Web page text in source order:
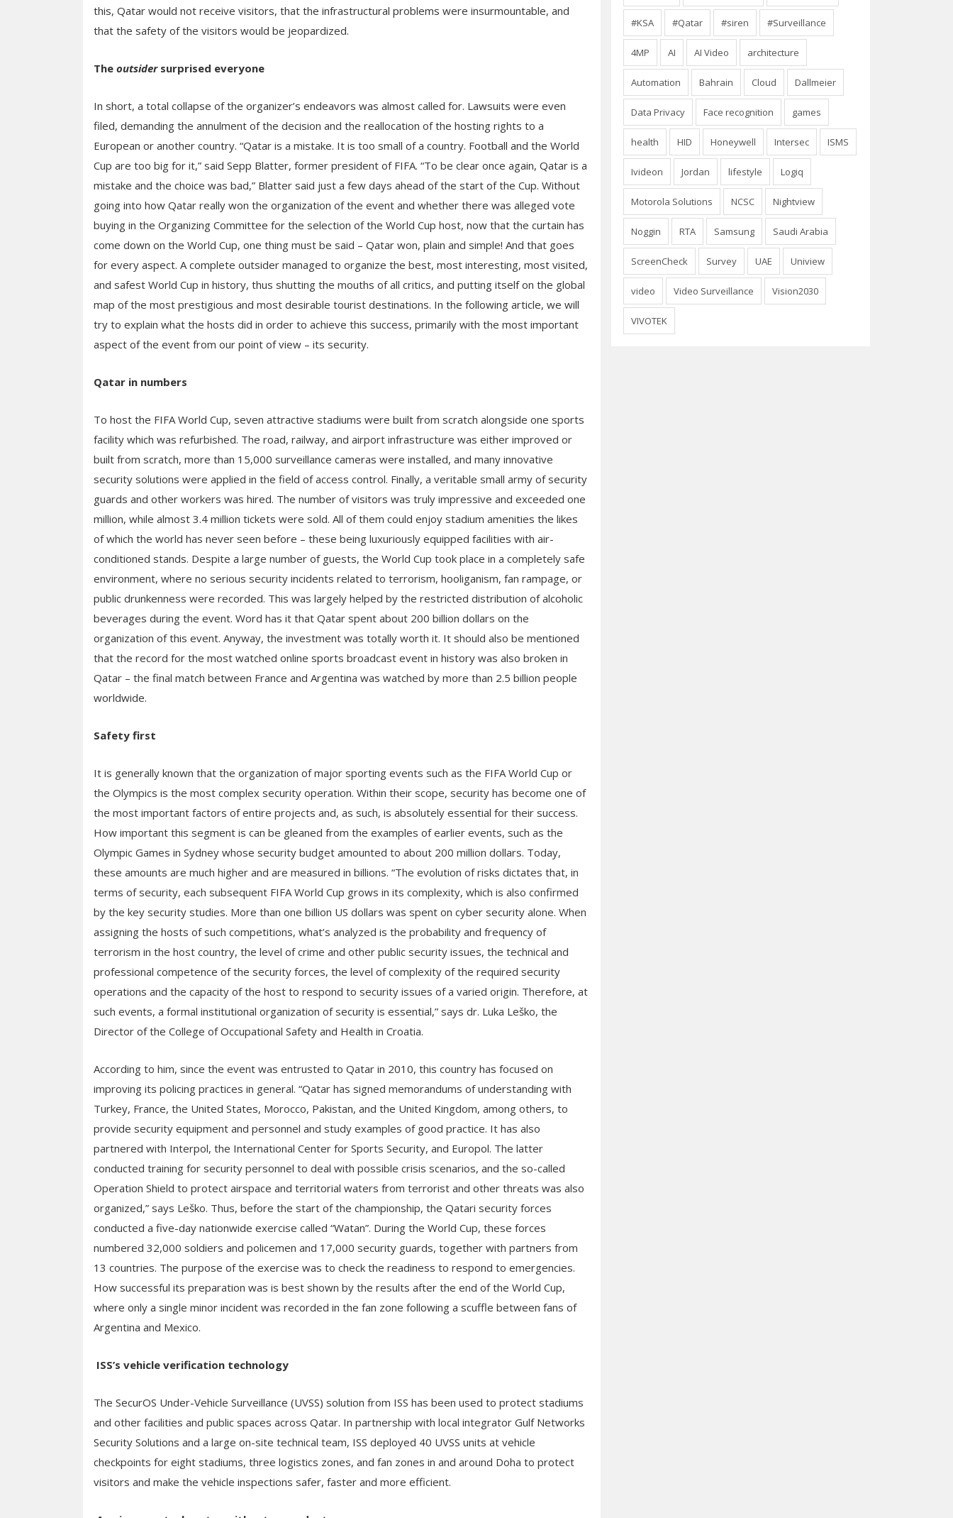
this, Qatar would not receive visitors, that the infrastructural problems were insurmountable, and
that the safety of the visitors would be jeopardized.
The outsidersurprised everyone
In short, a total collapse of the organizer’s endeavors was almost called for. Lawsuits were even
filed, demanding the annulment of the decision and the reallocation of the hosting rights to a
European or another country. “Qatar is a mistake. It is too small of a country. Football and the World
Cup are too big for it,” said Sepp Blatter, former president of FIFA. “To be clear once again, Qatar is a
mistake and the choice was bad,” Blatter said just a few days ahead of the start of the Cup. Without
going into how Qatar really won the organization of the event and whether there was alleged vote
buying in the Organizing Committee for the selection of the World Cup host, now that the curtain has
come down on the World Cup, one thing must be said – Qatar won, plain and simple! And that goes
for every aspect. A complete outsider managed to organize the best, most interesting, most visited,
and safest World Cup in history, thus shutting the mouths of all critics, and putting itself on the global
map of the most prestigious and most desirable tourist destinations. In the following article, we will
try to explain what the hosts did in order to achieve this success, primarily with the most important
aspect of the event from our point of view – its security.
Qatar in numbers
To host the FIFA World Cup, seven attractive stadiums were built from scratch alongside one sports
facility which was refurbished. The road, railway, and airport infrastructure was either improved or
built from scratch, more than 15,000 surveillance cameras were installed, and many innovative
security solutions were applied in the field of access control. Finally, a veritable small army of security
guards and other workers was hired. The number of visitors was truly impressive and exceeded one
million, while almost 3.4 million tickets were sold. All of them could enjoy stadium amenities the likes
of which the world has never seen before – these being luxuriously equipped facilities with air-
conditioned stands. Despite a large number of guests, the World Cup took place in a completely safe
environment, where no serious security incidents related to terrorism, hooliganism, fan rampage, or
public drunkenness were recorded. This was largely helped by the restricted distribution of alcoholic
beverages during the event. Word has it that Qatar spent about 200 billion dollars on the
organization of this event. Anyway, the investment was totally worth it. It should also be mentioned
that the record for the most watched online sports broadcast event in history was also broken in
Qatar – the final match between France and Argentina was watched by more than 2.5 billion people
worldwide.
Safety first
It is generally known that the organization of major sporting events such as the FIFA World Cup or
the Olympics is the most complex security operation. Within their scope, security has become one of
the most important factors of entire projects and, as such, is absolutely essential for their success.
How important this segment is can be gleaned from the examples of earlier events, such as the
Olympic Games in Sydney whose security budget amounted to about 200 million dollars. Today,
these amounts are much higher and are measured in billions. “The evolution of risks dictates that, in
terms of security, each subsequent FIFA World Cup grows in its complexity, which is also confirmed
by the key security studies. More than one billion US dollars was spent on cyber security alone. When
assigning the hosts of such competitions, what’s analyzed is the probability and frequency of
terrorism in the host country, the level of crime and other public security issues, the technical and
professional competence of the security forces, the level of complexity of the required security
operations and the capacity of the host to respond to security issues of a varied origin. Therefore, at
such events, a formal institutional organization of security is essential,” says dr. Luka Leško, the
Director of the College of Occupational Safety and Health in Croatia.
According to him, since the event was entrusted to Qatar in 2010, this country has focused on
improving its policing practices in general. “Qatar has signed memorandums of understanding with
Turkey, France, the United States, Morocco, Pakistan, and the United Kingdom, among others, to
provide security equipment and personnel and study examples of good practice. It has also
partnered with Interpol, the International Center for Sports Security, and Europol. The latter
conducted training for security personnel to deal with possible crisis scenarios, and the so-called
Operation Shield to protect airspace and territorial waters from terrorist and other threats was also
organized,” says Leško. Thus, before the start of the championship, the Qatari security forces
conducted a five-day nationwide exercise called “Watan”. During the World Cup, these forces
numbered 32,000 soldiers and policemen and 17,000 security guards, together with partners from
13 countries. The purpose of the exercise was to check the readiness to respond to emergencies.
How successful its preparation was is best shown by the results after the end of the World Cup,
where only a single minor incident was recorded in the fan zone following a scuffle between fans of
Argentina and Mexico.
ISS’s vehicle verification technology
The SecurOS Under-Vehicle Surveillance (UVSS) solution from ISS has been used to protect stadiums
and other facilities and public spaces across Qatar. In partnership with local integrator Gulf Networks
Security Solutions and a large on-site technical team, ISS deployed 40 UVSS units at vehicle
checkpoints for eight stadiums, three logistics zones, and fan zones in and around Doha to protect
visitors and make the vehicle inspections safer, faster and more efficient.
#KSA #Qatar #siren #Surveillance
4MP AI AI Video architecture
Automation Bahrain Cloud Dallmeier
Data Privacy Face recognition games
health HID Honeywell Intersec ISMS
Ivideon Jordan lifestyle Logiq
Motorola Solutions NCSC Nightview
Noggin RTA Samsung Saudi Arabia
ScreenCheck Survey UAE Uniview
video Video Surveillance Vision2030
VIVOTEK